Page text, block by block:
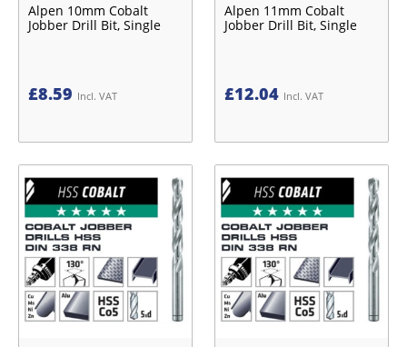
Alpen 10mm Cobalt
Jobber Drill Bit, Single
£8.59 Incl. VAT
Alpen 11mm Cobalt
Jobber Drill Bit, Single
£12.04 Incl. VAT